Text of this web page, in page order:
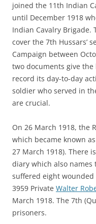
joined the 11th Indian
until December 1918
Indian Cavalry Brigade.
cover the 7th Hussars’
Campaign between
two documents give
record its day-to-day
soldier who served in
are crucial.
On 26 March 1918, the
which became known
27 March 1918). There
diary which also names
suffered eight
3959 Private Walter
March 1918. The 7th
prisoners.